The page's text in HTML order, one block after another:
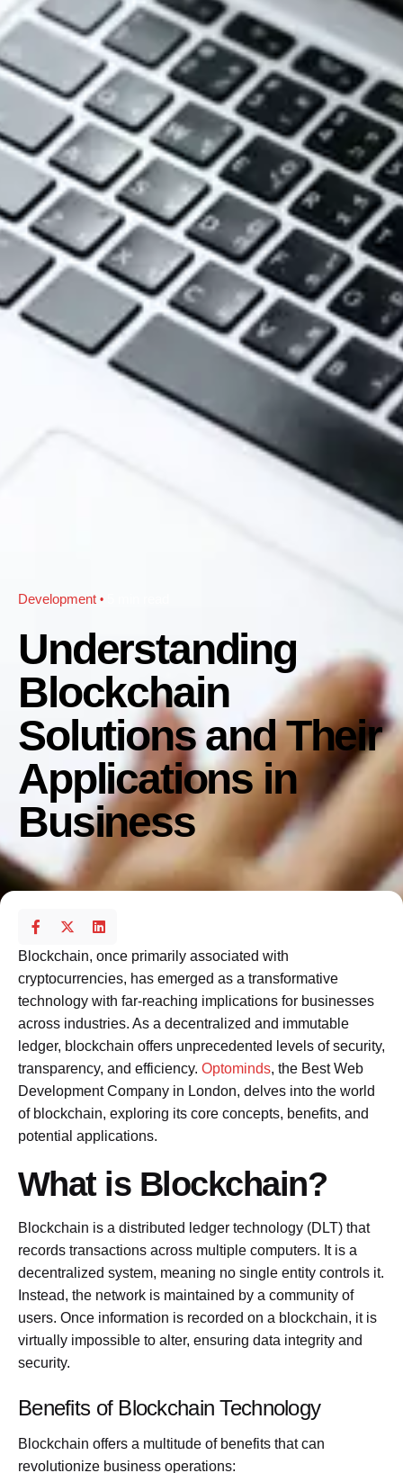
Development
Understanding
Blockchain
Solutions and Their
Applications in
Business
Blockchain, once primarily associated with
cryptocurrencies, has emerged as a transformative
technology with far-reaching implications for businesses
across industries. As a decentralized and immutable
ledger, blockchain offers unprecedented levels of security,
transparency, and efficiency. Optominds, the Best Web
Development Company in London, delves into the world
of blockchain, exploring its core concepts, benefits, and
potential applications.
What is Blockchain?
Blockchain is a distributed ledger technology (DLT) that
records transactions across multiple computers. It is a
decentralized system, meaning no single entity controls it.
Instead, the network is maintained by a community of
users. Once information is recorded on a blockchain, it is
virtually impossible to alter, ensuring data integrity and
security.
Benefits of Blockchain Technology
Blockchain offers a multitude of benefits that can
revolutionize business operations: